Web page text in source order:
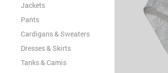
Jackets
Pants
Cardigans & Sweaters
Dresses & Skirts
Tanks & Camis